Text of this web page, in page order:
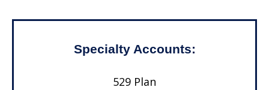
Specialty Accounts:
529 Plan